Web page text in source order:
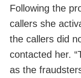
Following the
callers she
the callers did
contacted her.
as the